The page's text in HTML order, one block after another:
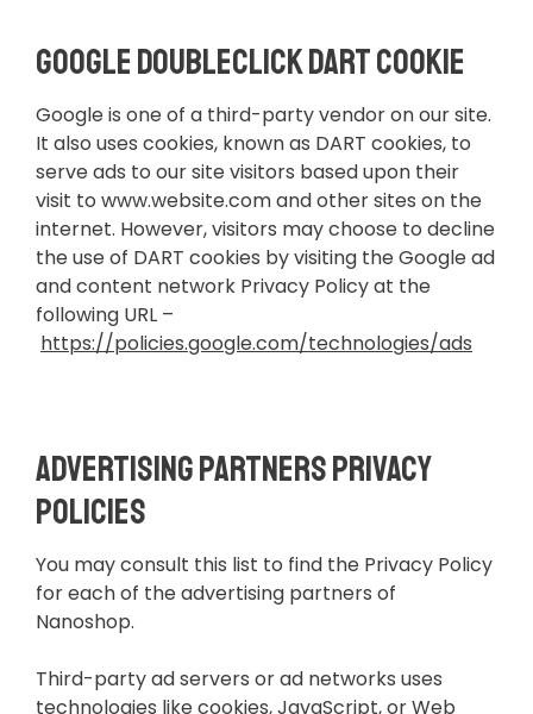
Google DoubleClick DART Cookie
Google is one of a third-party vendor on our site.
It also uses cookies, known as DART cookies, to
serve ads to our site visitors based upon their
visit to www.website.com and other sites on the
internet. However, visitors may choose to decline
the use of DART cookies by visiting the Google ad
and content network Privacy Policy at the
following URL –
https://policies.google.com/technologies/ads
Advertising Partners Privacy
Policies
You may consult this list to find the Privacy Policy
for each of the advertising partners of
Nanoshop.
Third-party ad servers or ad networks uses
technologies like cookies, JavaScript, or Web